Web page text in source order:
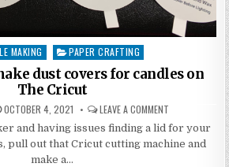
MAKING PAPER CRAFTING
dust covers for candles on
The Cricut
PUBLISHED
DATE:
OCTOBER 4, 2021 LEAVE A COMMENT
HOW
TO
MAKE
and having issues finding a lid for your
pull out that Cricut cutting machine and
make a…